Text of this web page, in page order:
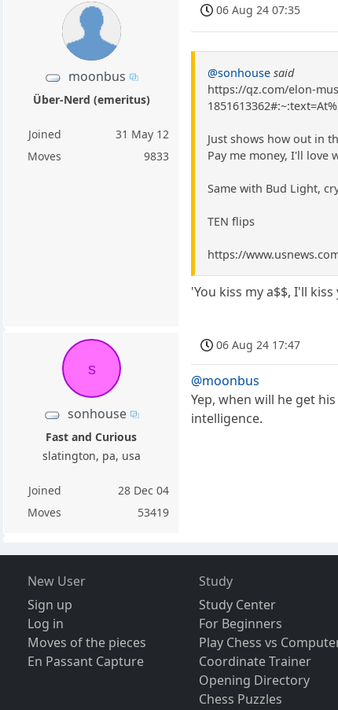
moonbus
Über-Nerd (emeritus)
Joined
31 May 12
Moves
9833
06 Aug 24 07:35
@sonhouse said
https://qz.com/elon-
Just shows how out in
Pay me money, I'll love
Same with Bud Light,
TEN flips
https://
'You kiss my a$$, I'll
s
sonhouse
Fast and Curious
slatington, pa, usa
Joined
28 Dec 04
Moves
53419
06 Aug 24 17:47
@moonbus
Yep, when will he get
intelligence.
New User
Sign up
Log in
Moves of the pieces
En Passant Capture
Study
Study Center
For Beginners
Play Chess vs
Coordinate Trainer
Opening Directory
Chess Puzzles